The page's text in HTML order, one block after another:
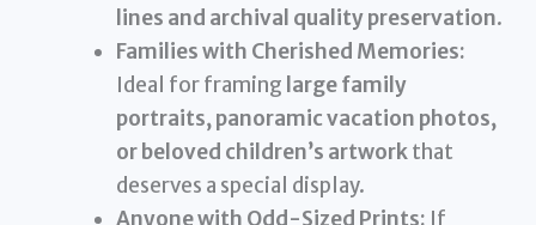
lines and archival quality preservation.
Families with Cherished Memories:
Ideal for framing large family
portraits, panoramic vacation photos,
or beloved children’s artworkthat
deserves a special display.
Anyone with Odd-Sized Prints: If